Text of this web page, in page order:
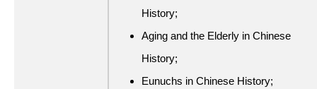
History;
Aging and the Elderly in Chinese
History;
Eunuchs in Chinese History;